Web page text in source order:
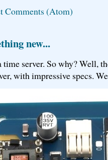
Comments (Atom)
new...
server. So why? Well,
with impressive specs.